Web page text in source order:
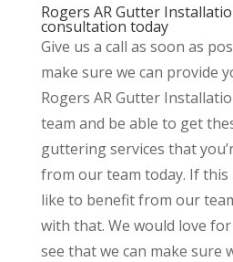
Rogers AR Gutter
consultation today
Give us a call as soon as
make sure we can provide
Rogers AR Gutter
team and be able to get
guttering services that
from our team today. If this
like to benefit from our
with that. We would love
see that we can make sure